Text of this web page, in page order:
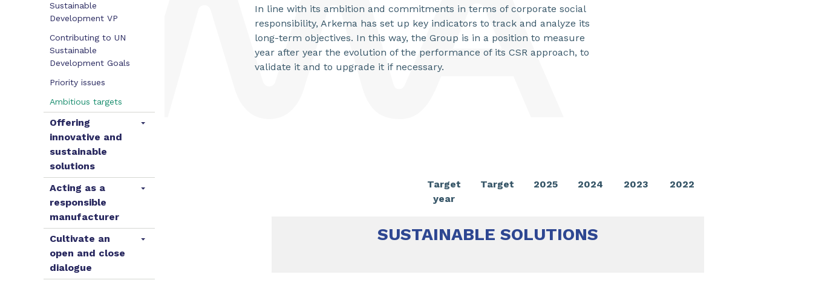
Sustainable
Development VP
Contributing to UN
Sustainable
Development Goals
Priority issues
Ambitious targets
Offering
innovative and
sustainable
solutions
Acting as a
responsible
manufacturer
Cultivate an
open and close
dialogue
In line with its ambition and commitments in terms of corporate social
responsibility, Arkema has set up key indicators to track and analyze its
long-term objectives. In this way, the Group is in a position to measure
year after year the evolution of the performance of its CSR approach, to
validate it and to upgrade it if necessary.
Target
year
Target 2025 2024 2023 2022
SUSTAINABLE SOLUTIONS